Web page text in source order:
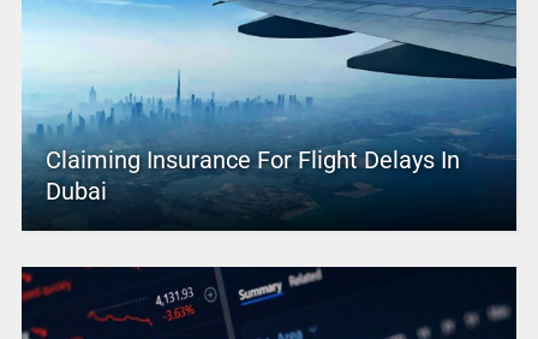
Claiming Insurance For Flight Delays In
Dubai